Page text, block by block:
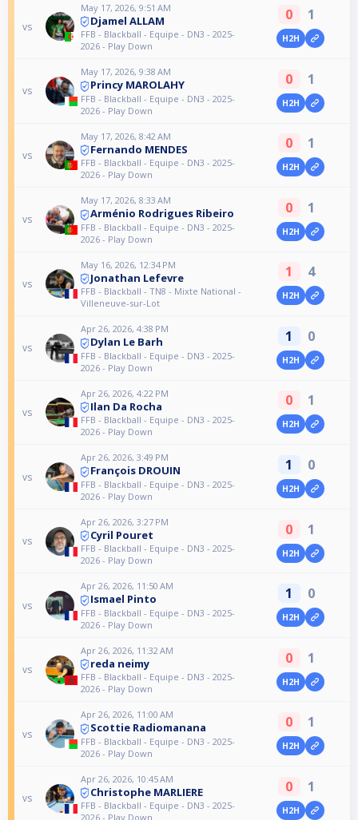
vs
May 17, 2026, 9:51 AM
Djamel ALLAM
FFB - Blackball - Equipe - DN3 - 2025-
2026 - Play Down
0 1
H2H
vs
May 17, 2026, 9:38 AM
Princy MAROLAHY
FFB - Blackball - Equipe - DN3 - 2025-
2026 - Play Down
0 1
H2H
vs
May 17, 2026, 8:42 AM
Fernando MENDES
FFB - Blackball - Equipe - DN3 - 2025-
2026 - Play Down
0 1
H2H
vs
May 17, 2026, 8:33 AM
Arménio Rodrigues Ribeiro
FFB - Blackball - Equipe - DN3 - 2025-
2026 - Play Down
0 1
H2H
vs
May 16, 2026, 12:34 PM
Jonathan Lefevre
FFB - Blackball - TN8 - Mixte National -
Villeneuve-sur-Lot
1 4
H2H
vs
Apr 26, 2026, 4:38 PM
Dylan Le Barh
FFB - Blackball - Equipe - DN3 - 2025-
2026 - Play Down
1 0
H2H
vs
Apr 26, 2026, 4:22 PM
Ilan Da Rocha
FFB - Blackball - Equipe - DN3 - 2025-
2026 - Play Down
0 1
H2H
vs
Apr 26, 2026, 3:49 PM
François DROUIN
FFB - Blackball - Equipe - DN3 - 2025-
2026 - Play Down
1 0
H2H
vs
Apr 26, 2026, 3:27 PM
Cyril Pouret
FFB - Blackball - Equipe - DN3 - 2025-
2026 - Play Down
0 1
H2H
vs
Apr 26, 2026, 11:50 AM
Ismael Pinto
FFB - Blackball - Equipe - DN3 - 2025-
2026 - Play Down
1 0
H2H
vs
Apr 26, 2026, 11:32 AM
reda neimy
FFB - Blackball - Equipe - DN3 - 2025-
2026 - Play Down
0 1
H2H
vs
Apr 26, 2026, 11:00 AM
Scottie Radiomanana
FFB - Blackball - Equipe - DN3 - 2025-
2026 - Play Down
0 1
H2H
vs
Apr 26, 2026, 10:45 AM
Christophe MARLIERE
FFB - Blackball - Equipe - DN3 - 2025-
2026 - Play Down
0 1
H2H